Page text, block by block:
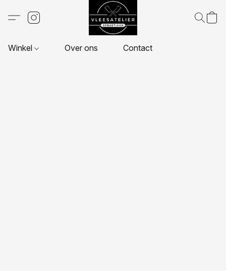
Winkel Over ons Contact